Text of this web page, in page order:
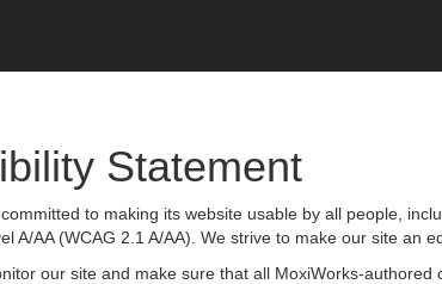
Statement
to making its website usable by all people,
A/AA (WCAG 2.1 A/AA). We strive to make our site an
our site and make sure that all MoxiWorks-